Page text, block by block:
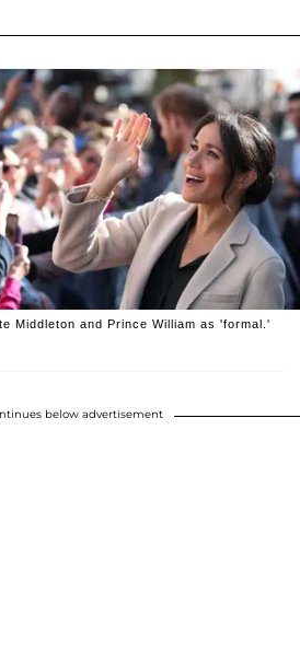
Middleton and Prince William as 'formal.'
below advertisement